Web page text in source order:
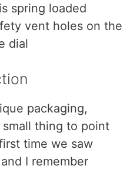
spring loaded
vent holes on the
dial
packaging,
thing to point
time we saw
I remember